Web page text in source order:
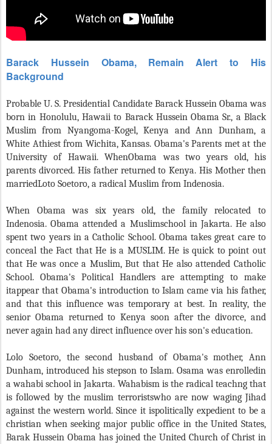
Barack Hussein Obama, Remain Alert to His
Background
Probable U. S. Presidential Candidate Barack Hussein Obama was
born in Honolulu, Hawaii to Barack Hussein Obama Sr., a Black
Muslim from Nyangoma-Kogel, Kenya and Ann Dunham, a
White Athiest from Wichita, Kansas. Obama's Parents met at the
University of Hawaii. WhenObama was two years old, his
parents divorced. His father returned to Kenya. His Mother then
marriedLoto Soetoro, a radical Muslim from Indenosia.
When Obama was six years old, the family relocated to
Indenosia. Obama attended a Muslimschool in Jakarta. He also
spent two years in a Catholic School. Obama takes great care to
conceal the Fact that He is a MUSLIM. He is quick to point out
that He was once a Muslim, But that He also attended Catholic
School. Obama's Political Handlers are attempting to make
itappear that Obama's introduction to Islam came via his father,
and that this influence was temporary at best. In reality, the
senior Obama returned to Kenya soon after the divorce, and
never again had any direct influence over his son's education.
Lolo Soetoro, the second husband of Obama's mother, Ann
Dunham, introduced his stepson to Islam. Osama was enrolledin
a wahabi school in Jakarta. Wahabism is the radical teachng that
is followed by the muslim terroristswho are now waging Jihad
against the western world. Since it ispolitically expedient to be a
christian when seeking major public office in the United States,
Barak Hussein Obama has joined the United Church of Christ in